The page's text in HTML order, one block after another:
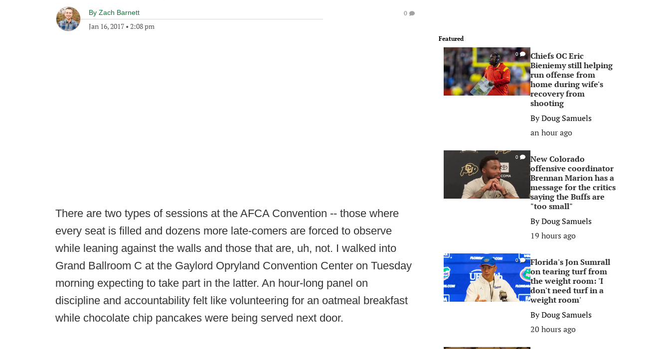
By Zach Barnett
Jan 16, 2017 • 2:08 pm
0
There are two types of sessions at the AFCA Convention -- those where
every seat is filled and dozens more late-comers are forced to observe
while leaning against the walls and those that are, uh, not. I walked into
Grand Ballroom C at the Gaylord Opryland Convention Center on Tuesday
morning expecting to take part in the latter. An hour-long panel on
discipline and accountability felt like volunteering for an oatmeal breakfast
while chocolate chip pancakes were being served next door.
Featured
0
Chiefs OC Eric
Bieniemy still helping
run offense from
home during wife's
recovery from
shooting
ByDoug Samuels
an hour ago
0
New Colorado
offensive coordinator
Brennan Marion has a
message for the critics
saying the Buffs are
"too small"
ByDoug Samuels
19 hours ago
0
Florida's Jon Sumrall
on tearing turf from
the weight room: 'I
don't need turf in a
weight room'
ByDoug Samuels
20 hours ago